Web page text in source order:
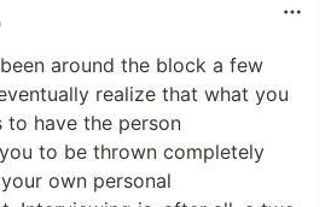
around the block a few
realize that what you
to have the person
to be thrown completely
own personal